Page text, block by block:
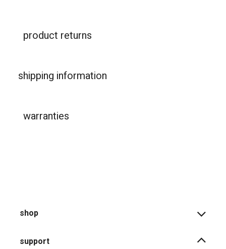
product returns
shipping information
warranties
shop
support